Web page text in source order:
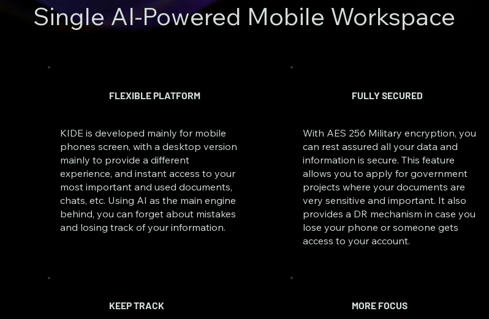
Single AI-Powered Mobile Workspace
FLEXIBLE PLATFORM
KIDE is developed mainly for mobile
phones screen, with a desktop version
mainly to provide a different
experience, and instant access to your
most important and used documents,
chats, etc. Using AI as the main engine
behind, you can forget about mistakes
and losing track of your information.
FULLY SECURED
With AES 256 Military encryption, you
can rest assured all your data and
information is secure. This feature
allows you to apply for government
projects where your documents are
very sensitive and important. It also
provides a DR mechanism in case you
lose your phone or someone gets
access to your account.
KEEP TRACK MORE FOCUS